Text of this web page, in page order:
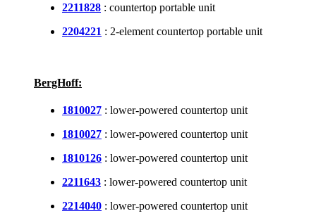
2211828 : countertop portable unit
2204221 : 2-element countertop portable unit
BergHoff:
1810027 : lower-powered countertop unit
1810027 : lower-powered countertop unit
1810126 : lower-powered countertop unit
2211643 : lower-powered countertop unit
2214040 : lower-powered countertop unit